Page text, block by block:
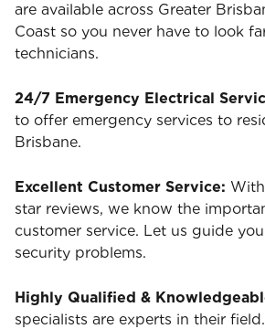
are available across Greater
Coast so you never have to look
technicians.
24/7 Emergency Electrical
to offer emergency services to
Brisbane.
Excellent Customer Service:
star reviews, we know the
customer service. Let us guide
security problems.
Highly Qualified &
specialists are experts in their